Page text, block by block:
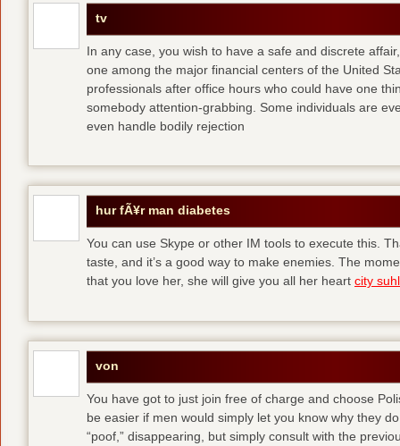
tv
In any case, you wish to have a safe and discrete
one among the major financial centers of the United
professionals after office hours who could have one
somebody attention-grabbing. Some individuals are
even handle bodily rejection
hur fÃ¥r man diabetes
You can use Skype or other IM tools to execute this.
taste, and it’s a good way to make enemies. The
that you love her, she will give you all her heart city suhl
von
You have got to just join free of charge and choose
be easier if men would simply let you know why they
“poof,” disappearing, but simply consult with the